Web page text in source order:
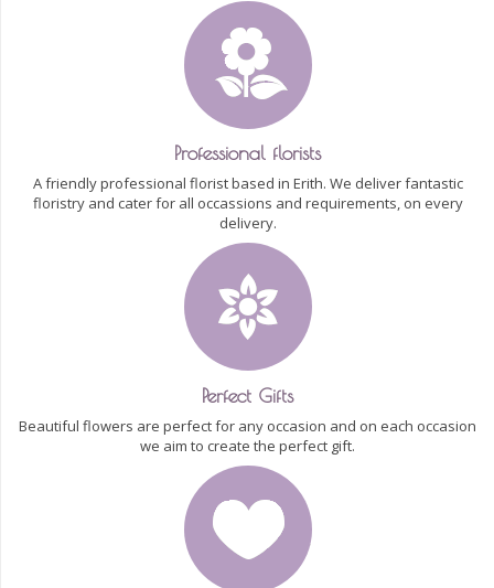
Professional florists
A friendly professional florist based in Erith. We deliver fantastic
floristry and cater for all occassions and requirements, on every
delivery.
Perfect Gifts
Beautiful flowers are perfect for any occasion and on each occasion
we aim to create the perfect gift.